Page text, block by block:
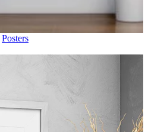
Posters